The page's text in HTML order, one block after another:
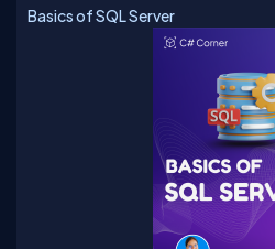
Basics of SQL Server